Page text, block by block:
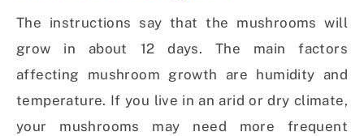
The instructions say that the mushrooms will
grow in about 12 days. The main factors
affecting mushroom growth are humidity and
temperature. If you live in an arid or dry climate,
your mushrooms may need more frequent